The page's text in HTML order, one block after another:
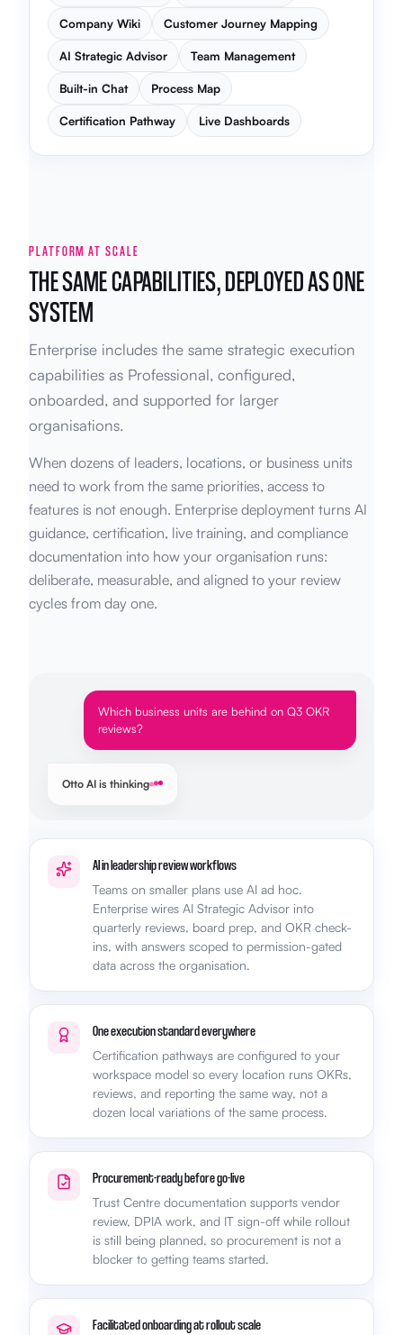
Company Wiki Customer Journey Mapping
AI Strategic Advisor Team Management
Built-in Chat Process Map
Certification Pathway Live Dashboards
PLATFORM AT SCALE
THE SAME CAPABILITIES, DEPLOYED AS ONE
SYSTEM
Enterprise includes the same strategic execution
capabilities as Professional, configured,
onboarded, and supported for larger
organisations.
When dozens of leaders, locations, or business units
need to work from the same priorities, access to
features is not enough. Enterprise deployment turns AI
guidance, certification, live training, and compliance
documentation into how your organisation runs:
deliberate, measurable, and aligned to your review
cycles from day one.
Which business units are behind on Q3 OKR
reviews?
Otto AI is thinking
AI in leadership review workflows
Teams on smaller plans use AI ad hoc.
Enterprise wires AI Strategic Advisor into
quarterly reviews, board prep, and OKR check-
ins, with answers scoped to permission-gated
data across the organisation.
One execution standard everywhere
Certification pathways are configured to your
workspace model so every location runs OKRs,
reviews, and reporting the same way, not a
dozen local variations of the same process.
Procurement-ready before go-live
Trust Centre documentation supports vendor
review, DPIA work, and IT sign-off while rollout
is still being planned, so procurement is not a
blocker to getting teams started.
Facilitated onboarding at rollout scale